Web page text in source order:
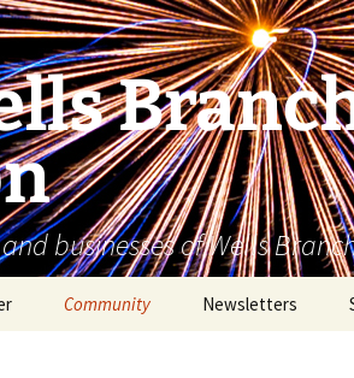
businesses of Wells
Community Newsletters